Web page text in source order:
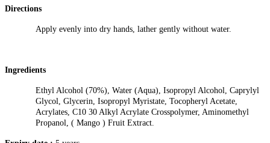
Directions
Apply evenly into dry hands, lather gently without water.
Ingredients
Ethyl Alcohol (70%), Water (Aqua), Isopropyl Alcohol, Caprylyl
Glycol, Glycerin, Isopropyl Myristate, Tocopheryl Acetate,
Acrylates, C10 30 Alkyl Acrylate Crosspolymer, Aminomethyl
Propanol, ( Mango ) Fruit Extract.